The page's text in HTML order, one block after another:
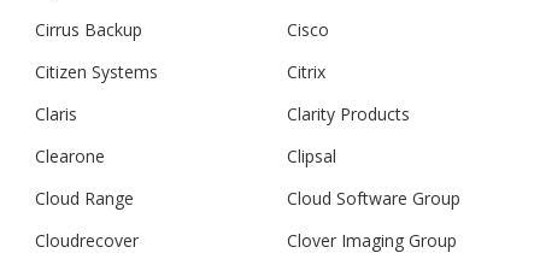
Cirrus Backup
Cisco
Citizen Systems
Citrix
Claris
Clarity Products
Clearone
Clipsal
Cloud Range
Cloud Software Group
Cloudrecover
Clover Imaging Group